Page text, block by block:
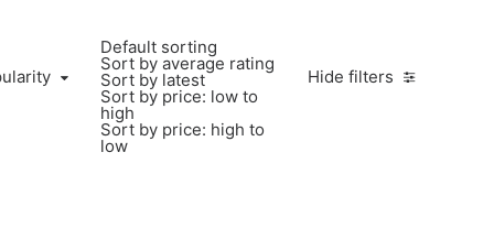
Hide filters
Default sorting
Sort by average rating
Sort by latest
Sort by price: low to
high
Sort by price: high to
low